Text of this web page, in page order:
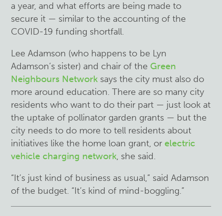
a year, and what efforts are being made to
secure it — similar to the accounting of the
COVID-19 funding shortfall.
Lee Adamson (who happens to be Lyn
Adamson’s sister) and chair of the Green
Neighbours Network says the city must also do
more around education. There are so many city
residents who want to do their part — just look at
the uptake of pollinator garden grants — but the
city needs to do more to tell residents about
initiatives like the home loan grant, orelectric
vehicle charging network, she said.
“It’s just kind of business as usual,” said Adamson
of the budget. “It’s kind of mind-boggling.”